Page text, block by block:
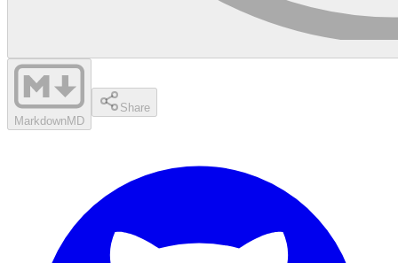
MarkdownMD
Share